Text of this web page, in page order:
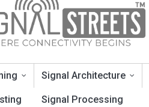
Signal Architecture
Signal Processing